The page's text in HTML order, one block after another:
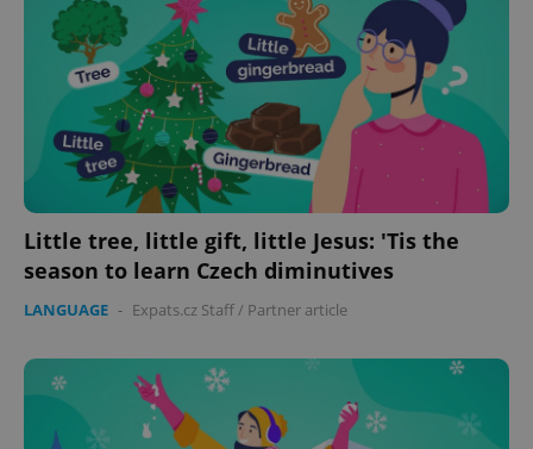
Little tree, little gift, little Jesus: 'Tis the
season to learn Czech diminutives
LANGUAGE - Expats.cz Staff/ Partner article